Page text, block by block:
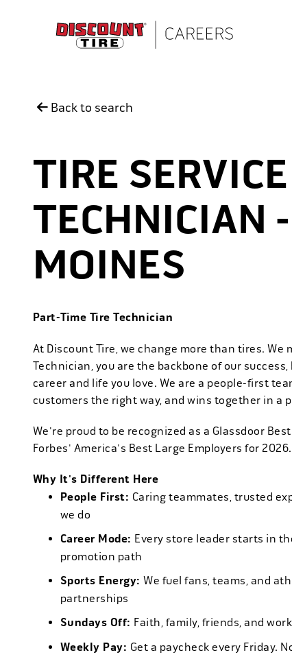
Back to search
TIRE SERVICE
TECHNICIAN
MOINES
Part-Time Tire Technician
At Discount Tire, we change more than tires. We
Technician, you are the backbone of our
career and life you love. We are a people-first
customers the right way, and wins together in a
We're proud to be recognized as a Glassdoor
Forbes' America's Best Large Employers for 2026.
Why It's Different Here
People First: Caring teammates, trusted
we do
Career Mode: Every store leader starts in
promotion path
Sports Energy: We fuel fans, teams, and
partnerships
Sundays Off: Faith, family, friends, and
Weekly Pay: Get a paycheck every Friday.